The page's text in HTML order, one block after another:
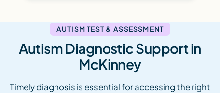
AUTISM TEST & ASSESSMENT
Autism Diagnostic Support in
McKinney
Timely diagnosis is essential for accessing the right